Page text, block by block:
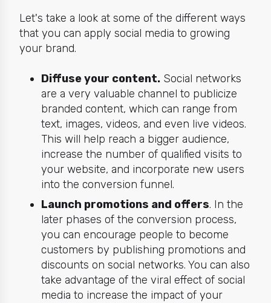
Let's take a look at some of the different ways
that you can apply social media to growing
your brand.
Diffuse your content.Social networks
are a very valuable channel to publicize
branded content, which can range from
text, images, videos, and even live videos.
This will help reach a bigger audience,
increase the number of qualified visits to
your website, and incorporate new users
into the conversion funnel.
Launch promotions and offers. In the
later phases of the conversion process,
you can encourage people to become
customers by publishing promotions and
discounts on social networks. You can also
take advantage of the viral effect of social
media to increase the impact of your